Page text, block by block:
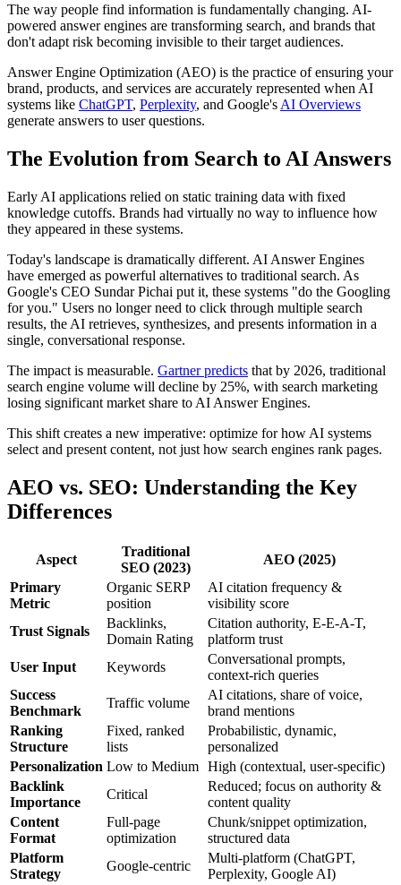
The way people find information is fundamentally changing. AI-
powered answer engines are transforming search, and brands that
don't adapt risk becoming invisible to their target audiences.
Answer Engine Optimization (AEO) is the practice of ensuring your
brand, products, and services are accurately represented when AI
systems like ChatGPT, Perplexity, and Google's AI Overviews
generate answers to user questions.
The Evolution from Search to AI Answers
Early AI applications relied on static training data with fixed
knowledge cutoffs. Brands had virtually no way to influence how
they appeared in these systems.
Today's landscape is dramatically different. AI Answer Engines
have emerged as powerful alternatives to traditional search. As
Google's CEO Sundar Pichai put it, these systems "do the Googling
for you." Users no longer need to click through multiple search
results, the AI retrieves, synthesizes, and presents information in a
single, conversational response.
The impact is measurable. Gartner predicts that by 2026, traditional
search engine volume will decline by 25%, with search marketing
losing significant market share to AI Answer Engines.
This shift creates a new imperative: optimize for how AI systems
select and present content, not just how search engines rank pages.
AEO vs. SEO: Understanding the Key
Differences
Aspect
Traditional
SEO (2023)
AEO (2025)
Primary
Metric
Organic SERP
position
AI citation frequency &
visibility score
Trust Signals
Backlinks,
Domain Rating
Citation authority, E-E-A-T,
platform trust
User Input
Keywords
Conversational prompts,
context-rich queries
Success
Benchmark
Traffic volume
AI citations, share of voice,
brand mentions
Ranking
Structure
Fixed, ranked
lists
Probabilistic, dynamic,
personalized
Personalization Low to Medium High (contextual, user-specific)
Backlink
Importance
Critical
Reduced; focus on authority &
content quality
Content
Format
Full-page
optimization
Chunk/snippet optimization,
structured data
Platform
Strategy
Google-centric
Multi-platform (ChatGPT,
Perplexity, Google AI)